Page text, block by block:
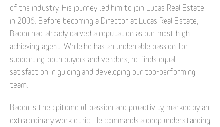
of the industry. His journey led him to join Lucas Real Estate
in 2006. Before becoming a Director at Lucas Real Estate,
Baden had already carved a reputation as our most high-
achieving agent. While he has an undeniable passion for
supporting both buyers and vendors, he finds equal
satisfaction in guiding and developing our top-performing
team.
Baden is the epitome of passion and proactivity, marked by an
extraordinary work ethic. He commands a deep understanding